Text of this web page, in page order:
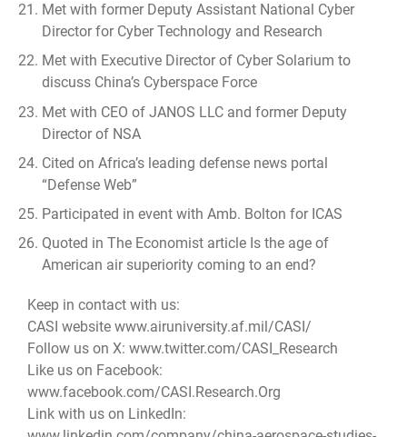
Met with former Deputy Assistant National Cyber
Director for Cyber Technology and Research
Met with Executive Director of Cyber Solarium to
discuss China’s Cyberspace Force
Met with CEO of JANOS LLC and former Deputy
Director of NSA
Cited on Africa’s leading defense news portal
“Defense Web”
Participated in event with Amb. Bolton for ICAS
Quoted in The Economist article Is the age of
American air superiority coming to an end?
Keep in contact with us:
CASI website www.airuniversity.af.mil/CASI/
Follow us on X: www.twitter.com/CASI_Research
Like us on Facebook:
www.facebook.com/CASI.Research.Org
Link with us on LinkedIn: